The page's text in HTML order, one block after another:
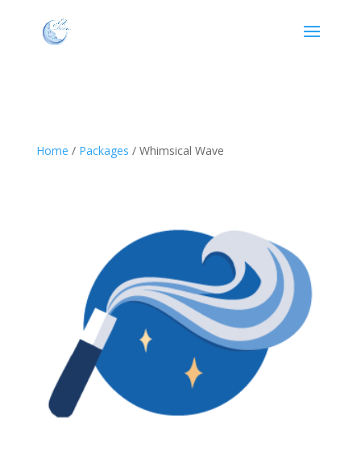
Home / Packages / Whimsical Wave